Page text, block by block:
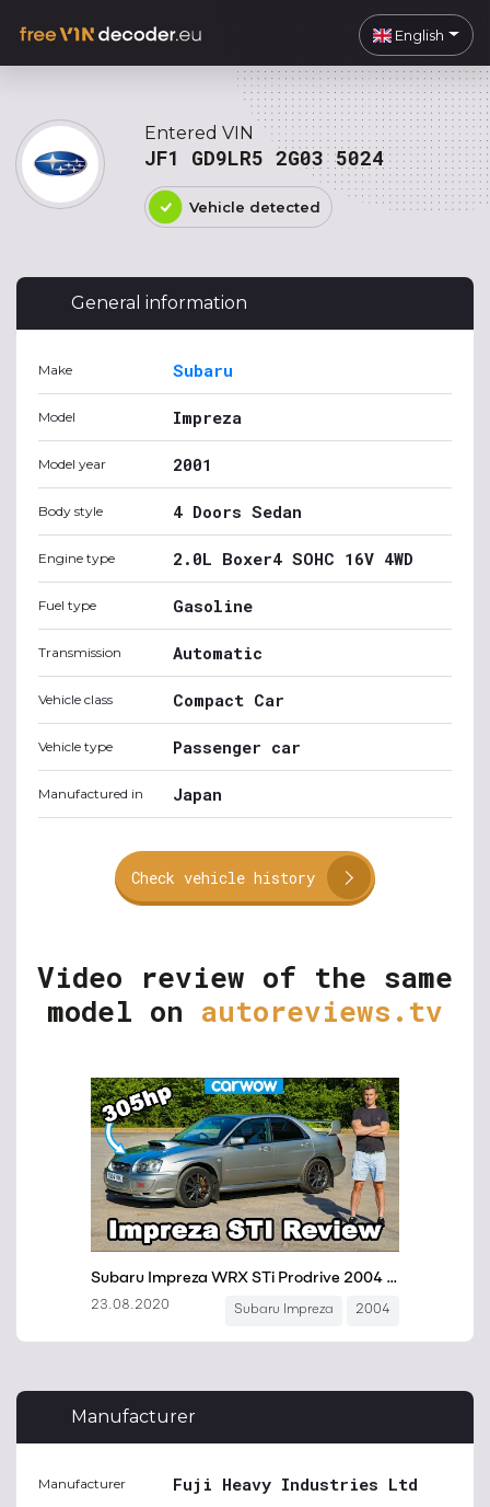
English
Entered VIN
JF1 GD9LR5 2G03 5024
Vehicle detected
General information
Make Subaru
Model Impreza
Model year 2001
Body style 4 Doors Sedan
Engine type 2.0L Boxer4 SOHC 16V 4WD
Fuel type Gasoline
Transmission Automatic
Vehicle class Compact Car
Vehicle type Passenger car
Manufactured in Japan
Check vehicle history
Video review of the same
model on autoreviews.tv
Manufacturer
Manufacturer Fuji Heavy Industries Ltd